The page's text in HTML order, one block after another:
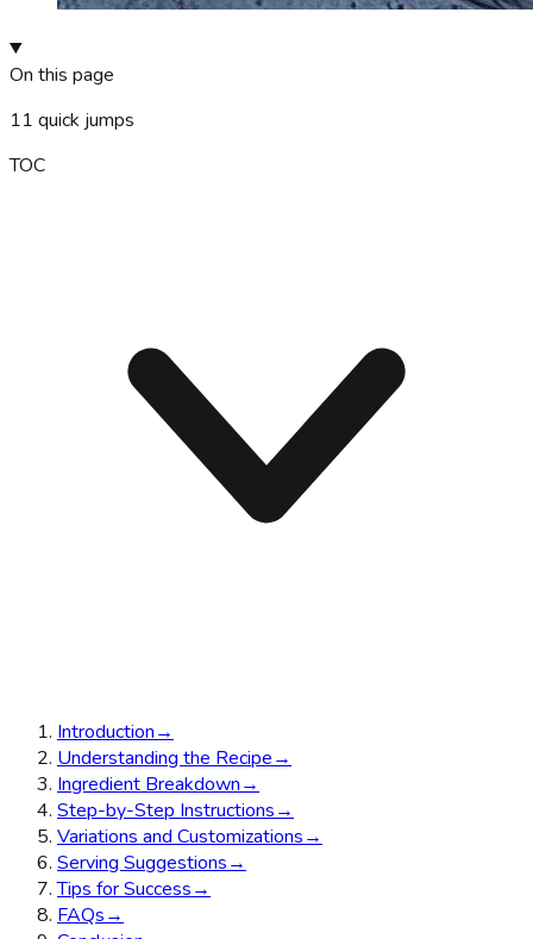
On this page
11 quick jumps
TOC
Introduction→
Understanding the Recipe→
Ingredient Breakdown→
Step-by-Step Instructions→
Variations and Customizations→
Serving Suggestions→
Tips for Success→
FAQs→